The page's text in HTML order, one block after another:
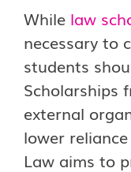
While law
necessary to
students
Scholarships
external
lower
Law aims to